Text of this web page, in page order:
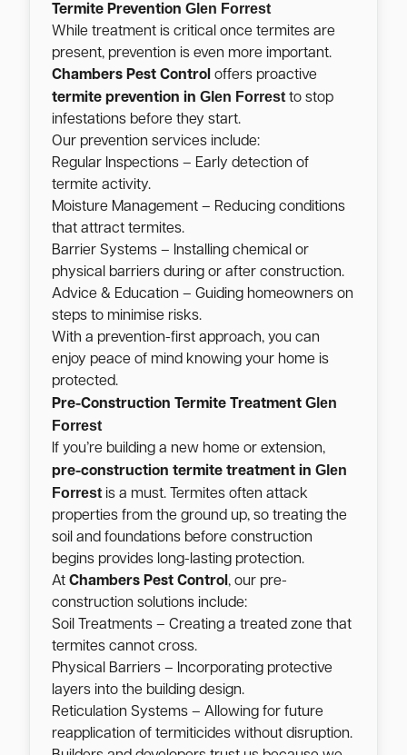
Termite Prevention Glen Forrest
While treatment is critical once termites are
present, prevention is even more important.
Chambers Pest Control offers proactive
termite prevention in Glen Forrestto stop
infestations before they start.
Our prevention services include:
Regular Inspections – Early detection of
termite activity.
Moisture Management – Reducing conditions
that attract termites.
Barrier Systems – Installing chemical or
physical barriers during or after construction.
Advice & Education – Guiding homeowners on
steps to minimise risks.
With a prevention-first approach, you can
enjoy peace of mind knowing your home is
protected.
Pre-Construction Termite Treatment Glen
Forrest
If you’re building a new home or extension,
pre-construction termite treatment in Glen
Forrestis a must. Termites often attack
properties from the ground up, so treating the
soil and foundations before construction
begins provides long-lasting protection.
At Chambers Pest Control , our pre-
construction solutions include:
Soil Treatments – Creating a treated zone that
termites cannot cross.
Physical Barriers – Incorporating protective
layers into the building design.
Reticulation Systems – Allowing for future
reapplication of termiticides without disruption.